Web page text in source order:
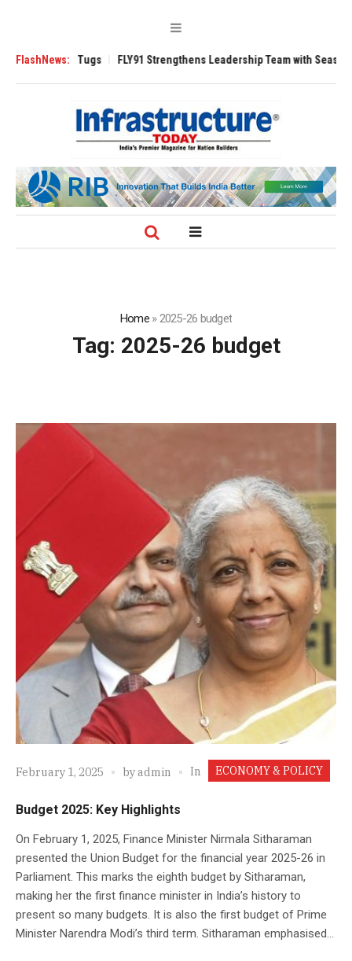
FlashNews:
Tugs FLY91 Strengthens Leadership Team with Seasoned Aviation
Home»2025-26 budget
Tag: 2025-26 budget
February 1, 2025 byadmin In ECONOMY & POLICY
Budget 2025: Key Highlights
On February 1, 2025, Finance Minister Nirmala Sitharaman
presented the Union Budget for the financial year 2025-26 in
Parliament. This marks the eighth budget by Sitharaman,
making her the first finance minister in India’s history to
present so many budgets. It is also the first budget of Prime
Minister Narendra Modi’s third term. Sitharaman emphasised...